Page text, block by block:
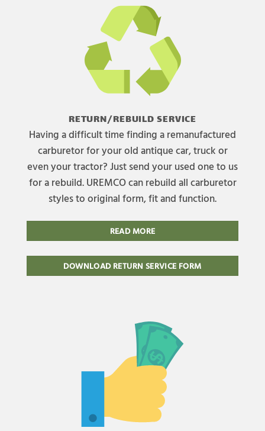
RETURN/REBUILD SERVICE
Having a difficult time finding a remanufactured
carburetor for your old antique car, truck or
even your tractor? Just send your used one to us
for a rebuild. UREMCO can rebuild all carburetor
styles to original form, fit and function.
READ MORE
DOWNLOAD RETURN SERVICE FORM